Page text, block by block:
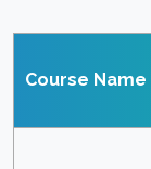
Course Name